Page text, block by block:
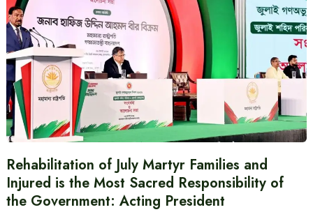
Rehabilitation of July Martyr Families and
Injured is the Most Sacred Responsibility of
the Government: Acting President